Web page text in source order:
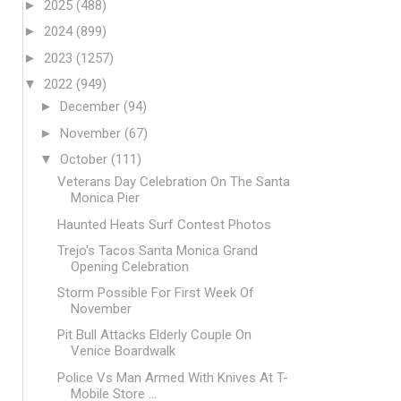
► 2025 (488)
► 2024(899)
► 2023 (1257)
▼ 2022 (949)
► December (94)
► November (67)
▼ October (111)
Veterans Day Celebration On The Santa
Monica Pier
Haunted Heats Surf Contest Photos
Trejo's Tacos Santa Monica Grand
Opening Celebration
Storm Possible For First Week Of
November
Pit Bull Attacks Elderly Couple On
Venice Boardwalk
Police Vs Man Armed With Knives At T-
Mobile Store ...